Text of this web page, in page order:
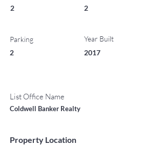
2
Parking
2
2
Year Built
2017
List Office Name
Coldwell Banker Realty
Property Location